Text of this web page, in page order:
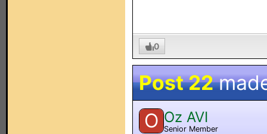
0
Post 22
O Oz AVI
Senior Member